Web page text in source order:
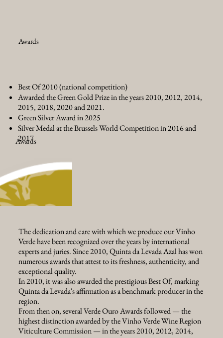
Awards
Best Of 2010 (national competition)
Awarded the Green Gold Prize in the years 2010, 2012, 2014,
2015, 2018, 2020 and 2021.
Green Silver Award in 2025
Silver Medal at the Brussels World Competition in 2016 and
2017
Awards
The dedication and care with which we produce our Vinho
Verde have been recognized over the years by international
experts and juries. Since 2010, Quinta da Levada Azal has won
numerous awards that attest to its freshness, authenticity, and
exceptional quality.
In 2010, it was also awarded the prestigious Best Of, marking
Quinta da Levada's affirmation as a benchmark producer in the
region.
From then on, several Verde Ouro Awards followed — the
highest distinction awarded by the Vinho Verde Wine Region
Viticulture Commission — in the years 2010, 2012, 2014,